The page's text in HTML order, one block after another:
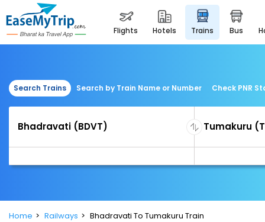
flights hotels trains bus
Search Trains Search by Train Name or Number Check PNR
Home Railways Bhadravati To Tumakuru Train